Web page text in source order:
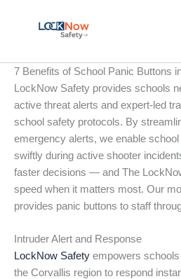
7 Benefits of School Panic Buttons
LockNow Safety provides schools
active threat alerts and expert-led
school safety protocols. By
emergency alerts, we enable
swiftly during active shooter
faster decisions — and The
speed when it matters most. Our
provides panic buttons to staff
Intruder Alert and Response
LockNow Safety empowers
the Corvallis region to respond